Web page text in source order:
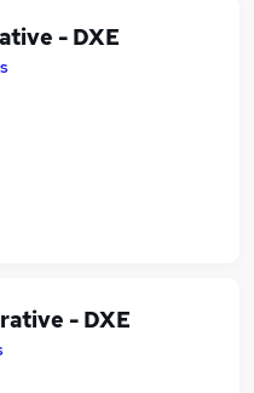
- DXE
- DXE